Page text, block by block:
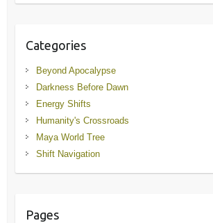
Categories
Beyond Apocalypse
Darkness Before Dawn
Energy Shifts
Humanity's Crossroads
Maya World Tree
Shift Navigation
Pages